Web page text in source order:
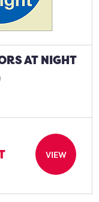
AT NIGHT
VIEW